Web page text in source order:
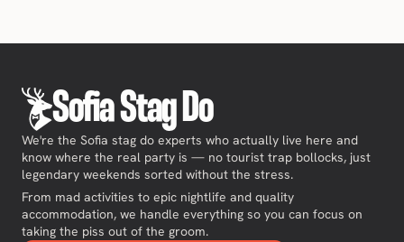
Sofia Stag Do
We're the Sofia stag do experts who actually live here and
know where the real party is — no tourist trap bollocks, just
legendary weekends sorted without the stress.
From mad activities to epic nightlife and quality
accommodation, we handle everything so you can focus on
taking the piss out of the groom.